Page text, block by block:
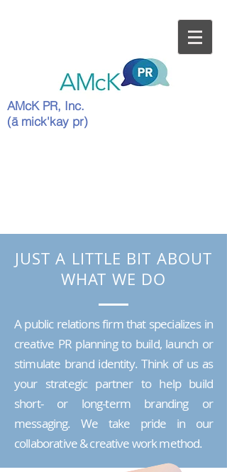
AMcK PR, Inc.
(ā mick'kay pr)
JUST A LITTLE BIT ABOUT
WHAT WE DO
A public relations firm that specializes in
creative PR planning to build, launch or
stimulate brand identity. Think of us as
your strategic partner to help build
short- or long-term branding or
messaging. We take pride in our
collaborative & creative work method.